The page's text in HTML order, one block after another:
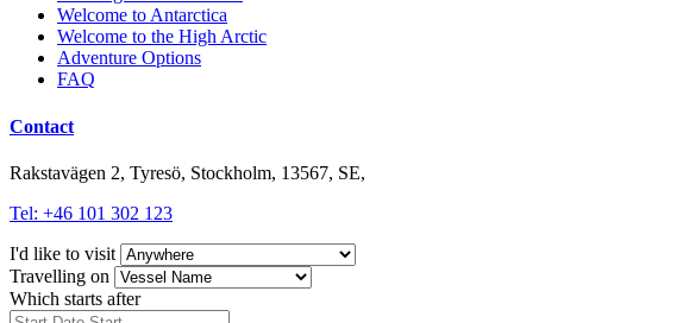
Welcome to Antarctica
Welcome to the High Arctic
Adventure Options
FAQ
Contact
Rakstavägen 2, Tyresö, Stockholm, 13567, SE,
Tel: +46 101 302 123
I'd like to visit
Travelling on
Which starts after